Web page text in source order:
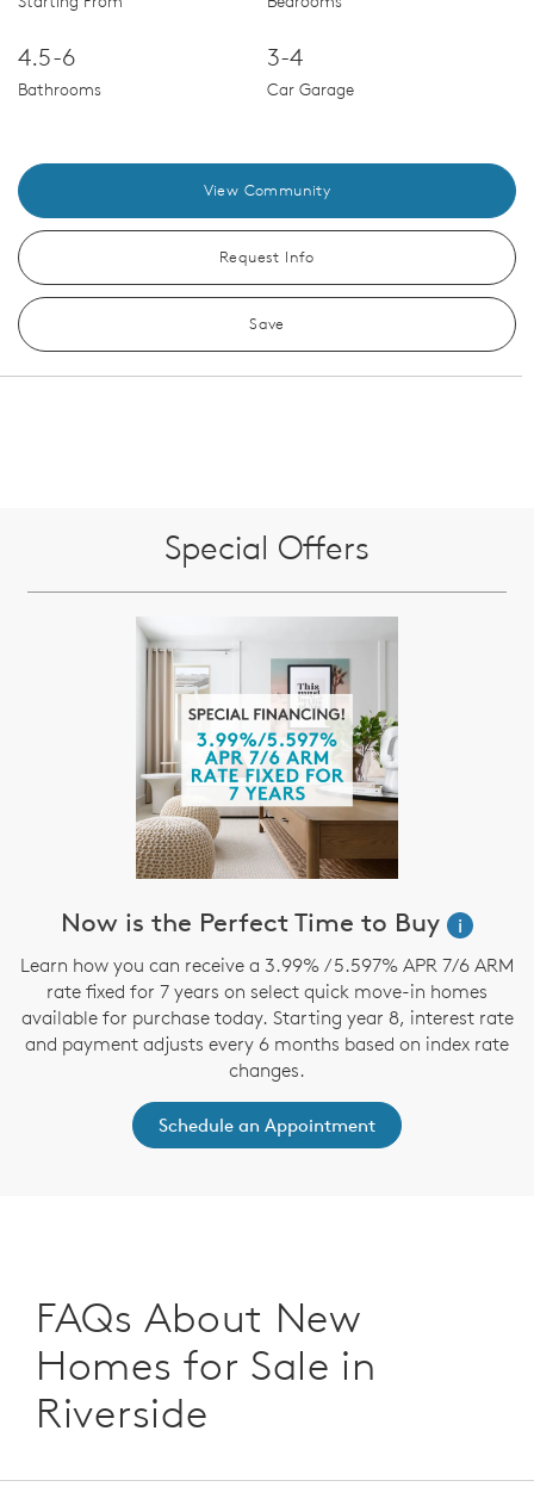
4.5-6
Bathrooms
3-4
Car Garage
View Community
Request Info
Save
Special Offers
Now is the Perfect Time to Buy
i
Learn how you can receive a 3.99% / 5.597% APR 7/6 ARM
rate fixed for 7 years on select quick move-in homes
available for purchase today. Starting year 8, interest rate
and payment adjusts every 6 months based on index rate
changes.
Schedule an Appointment
FAQs About New
Homes for Sale in
Riverside